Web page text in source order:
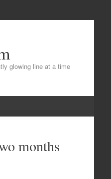
glowing line at a time
months